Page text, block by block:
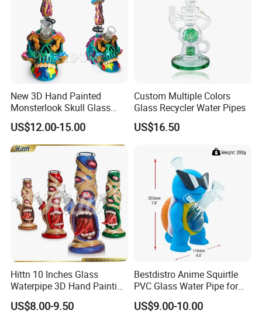
New 3D Hand Painted
Monsterlook Skull Glass
Pipe 11 Inch Smoking
Product 7mm Thick Glass
Smoking Set Glass Bowl
Pipe Accessories Handy
Glass Water Pipe
US$12.00-15.00
Custom Multiple Colors
Glass Recycler Water Pipes
US$16.50
Hittn 10 Inches Glass
Waterpipe 3D Hand Painting
Glass Smoking Water Pipe
Wholesale
US$8.00-9.50
Bestdistro Anime Squirtle
PVC Glass Water Pipe for
Smoking with Premium Gift
Box
US$9.00-10.00